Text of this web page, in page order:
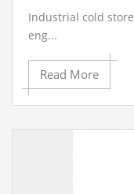
Industrial cold store
eng...
Read More